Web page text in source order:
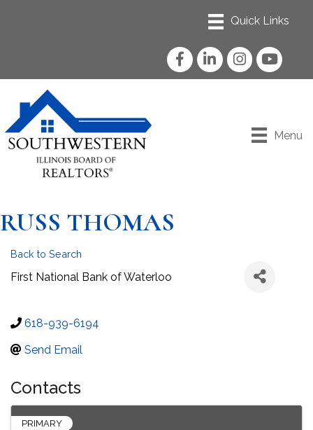
FacebookLinkedInInstagram
YouTube
Menu
RUSS THOMAS
Back to Search
First National Bank of Waterloo
618-939-6194
Send Email
Contacts
PRIMARY